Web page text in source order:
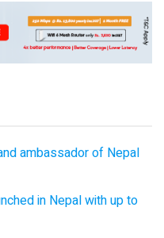
ambassador of Nepal
in Nepal with up to